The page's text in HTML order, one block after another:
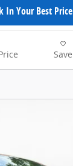
In Your Best Price
Save